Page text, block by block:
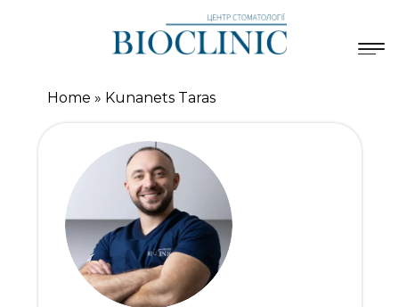
Home » Kunanets Taras